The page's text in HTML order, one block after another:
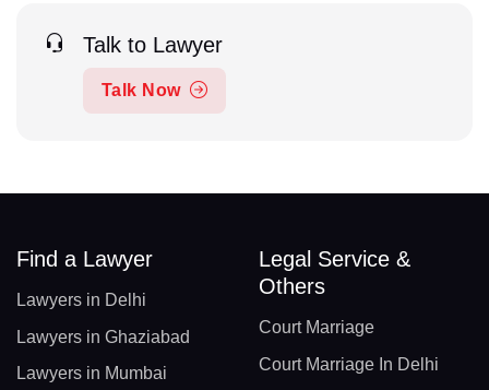
Talk to Lawyer
Talk Now
Find a Lawyer
Lawyers in Delhi
Lawyers in Ghaziabad
Lawyers in Mumbai
Legal Service &
Others
Court Marriage
Court Marriage In Delhi